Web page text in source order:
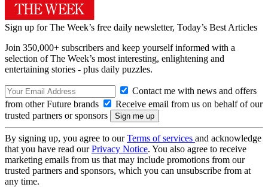
Sign up for The Week’s free daily newsletter, Today’s Best Articles
Join 350,000+ subscribers and keep yourself informed with a
selection of The Week’s most interesting, enlightening and
entertaining stories - plus daily puzzles.
Contact me with news and offers
from other Future brands
Receive email from us on behalf of our
trusted partners or sponsors
By signing up, you agree to ourTerms of services and acknowledge
that you have read ourPrivacy Notice. You also agree to receive
marketing emails from us that may include promotions from our
trusted partners and sponsors, which you can unsubscribe from at
any time.